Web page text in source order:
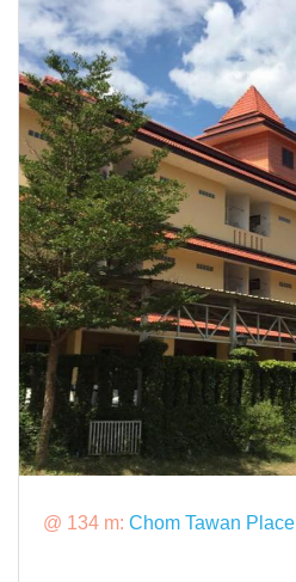
@ 134 m: Chom Tawan Place